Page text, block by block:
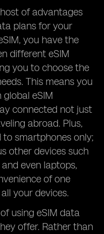
of advantages
plans for your
you have the
different eSIM
you to choose the
This means you
eSIM
connected not just
abroad. Plus,
smartphones only;
other devices such
even laptops,
of one
your devices.
using eSIM data
offer. Rather than